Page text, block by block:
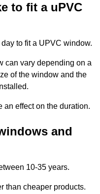
to fit a uPVC
to fit a UPVC window.
can vary depending on a
of the window and the
an effect on the duration.
and
10-35 years.
than cheaper products.